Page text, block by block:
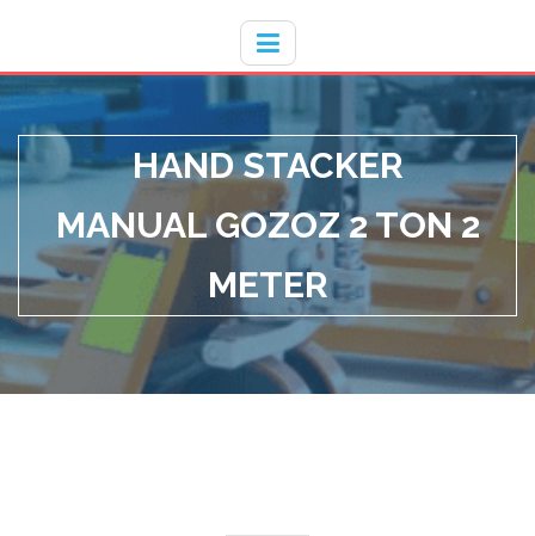
HAND STACKER
MANUAL GOZOZ 2 TON 2
METER